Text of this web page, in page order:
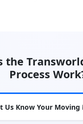
the
Process
Us Know Your Moving